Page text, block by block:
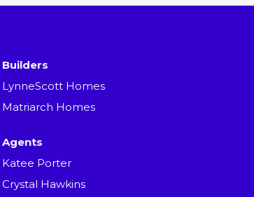
Builders
LynneScott Homes
Matriarch Homes
Agents
Katee Porter
Crystal Hawkins